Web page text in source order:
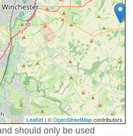
Leaflet | ©OpenStreetMapcontributors
should only be used